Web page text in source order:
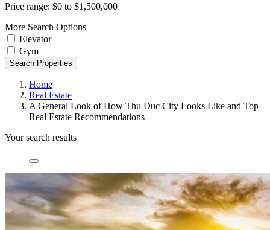
Price range: $0 to $1,500,000
More Search Options
Elevator
Gym
Search Properties
Home
Real Estate
A General Look of How Thu Duc City Looks Like and Top
Real Estate Recommendations
Your search results